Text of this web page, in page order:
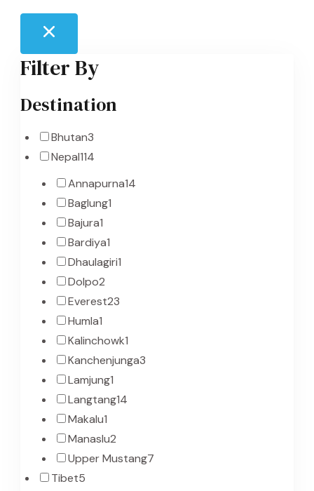
Filter By
Destination
Bhutan3
Nepal114
Annapurna14
Baglung1
Bajura1
Bardiya1
Dhaulagiri1
Dolpo2
Everest23
Humla1
Kalinchowk1
Kanchenjunga3
Lamjung1
Langtang14
Makalu1
Manaslu2
Upper Mustang7
Tibet5